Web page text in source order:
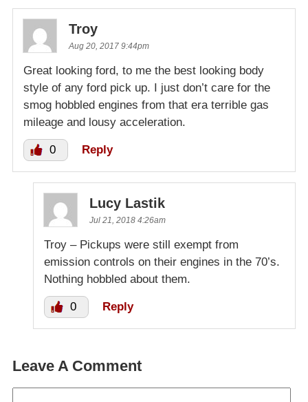
Troy
Aug 20, 2017 9:44pm
Great looking ford, to me the best looking body
style of any ford pick up. I just don’t care for the
smog hobbled engines from that era terrible gas
mileage and lousy acceleration.
0 Reply
Lucy Lastik
Jul 21, 2018 4:26am
Troy – Pickups were still exempt from
emission controls on their engines in the 70’s.
Nothing hobbled about them.
0 Reply
Leave A Comment